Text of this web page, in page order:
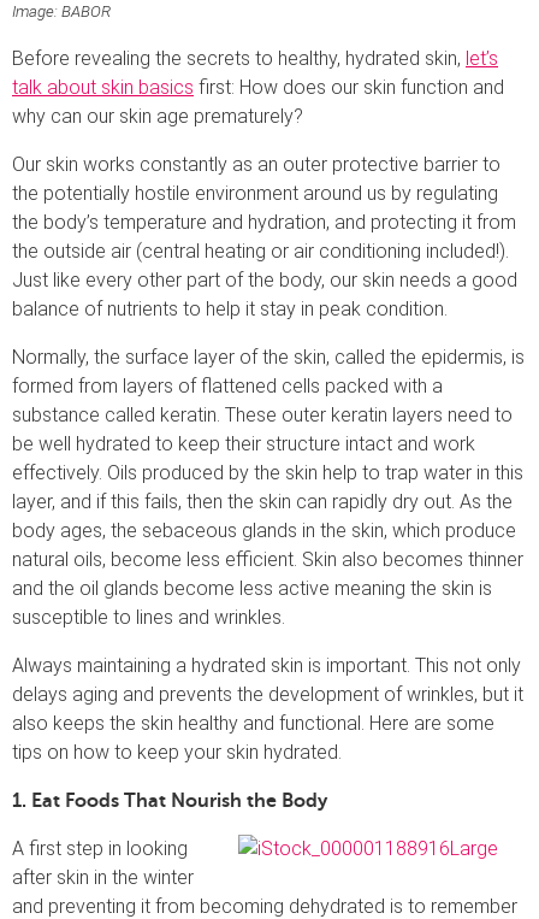
Image: BABOR
Before revealing the secrets to healthy, hydrated skin, let’s
talk about skin basics first: How does our skin function and
why can our skin age prematurely?
Our skin works constantly as an outer protective barrier to
the potentially hostile environment around us by regulating
the body’s temperature and hydration, and protecting it from
the outside air (central heating or air conditioning included!).
Just like every other part of the body, our skin needs a good
balance of nutrients to help it stay in peak condition.
Normally, the surface layer of the skin, called the epidermis, is
formed from layers of flattened cells packed with a
substance called keratin. These outer keratin layers need to
be well hydrated to keep their structure intact and work
effectively. Oils produced by the skin help to trap water in this
layer, and if this fails, then the skin can rapidly dry out. As the
body ages, the sebaceous glands in the skin, which produce
natural oils, become less efficient. Skin also becomes thinner
and the oil glands become less active meaning the skin is
susceptible to lines and wrinkles.
Always maintaining a hydrated skin is important. This not only
delays aging and prevents the development of wrinkles, but it
also keeps the skin healthy and functional. Here are some
tips on how to keep your skin hydrated.
1. Eat Foods That Nourish the Body
A first step in looking
after skin in the winter
and preventing it from becoming dehydrated is to remember